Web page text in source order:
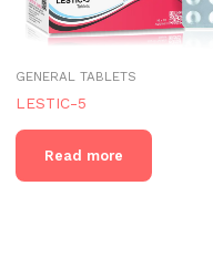
GENERAL TABLETS
LESTIC-5
Read more